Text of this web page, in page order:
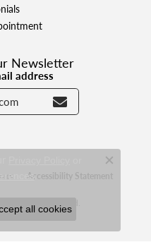
Newsletter
address
Accessibility Statement
All Rights Reserved.
PUNCHMARK
.
Close
all cookies